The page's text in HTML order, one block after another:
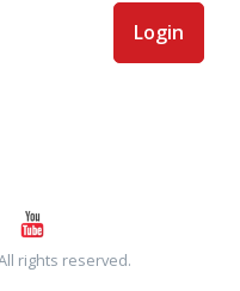
Login
rights reserved.